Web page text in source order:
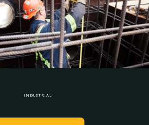
INDUSTRIAL